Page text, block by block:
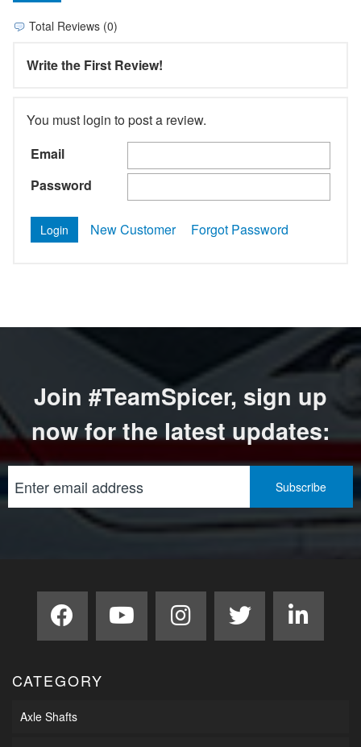
Total Reviews (0)
Write the First Review!
You must login to post a review.
Email
Password
New Customer Forgot Password
Join #TeamSpicer, sign up
now for the latest updates:
CATEGORY
Axle Shafts